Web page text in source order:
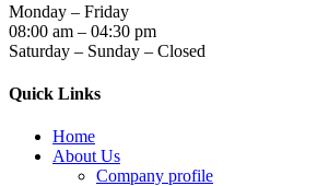
Monday – Friday
08:00 am – 04:30 pm
Saturday – Sunday – Closed
Quick Links
Home
About Us
Company profile